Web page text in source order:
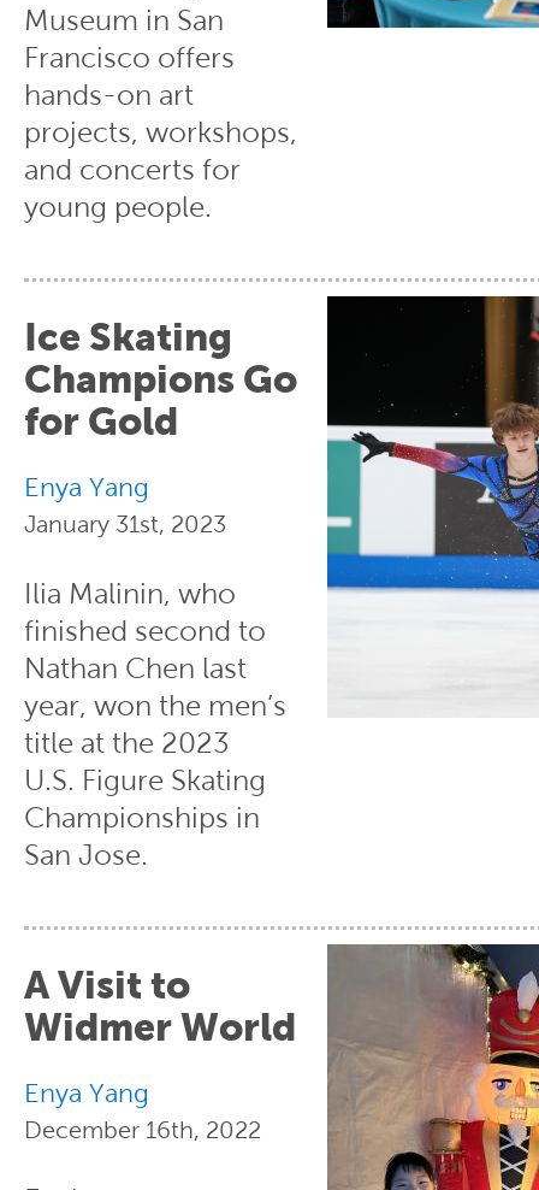
Museum in San
Francisco offers
hands-on art
projects, workshops,
and concerts for
young people.
Ice Skating
Champions Go
for Gold
Enya Yang
January 31st, 2023
Ilia Malinin, who
finished second to
Nathan Chen last
year, won the men’s
title at the 2023
U.S. Figure Skating
Championships in
San Jose.
A Visit to
Widmer World
Enya Yang
December 16th, 2022